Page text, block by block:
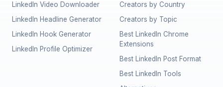
LinkedIn Video Downloader
LinkedIn Headline Generator
LinkedIn Hook Generator
LinkedIn Profile Optimizer
Creators by Country
Creators by Topic
Best LinkedIn Chrome
Extensions
Best LinkedIn Post Format
Best LinkedIn Tools